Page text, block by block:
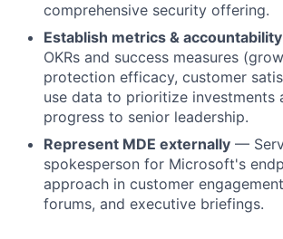
comprehensive security offering.
Establish metrics & accountability
OKRs and success measures
protection efficacy, customer
use data to prioritize investments
progress to senior leadership.
Represent MDE externally —
spokesperson for Microsoft's
approach in customer
forums, and executive briefings.